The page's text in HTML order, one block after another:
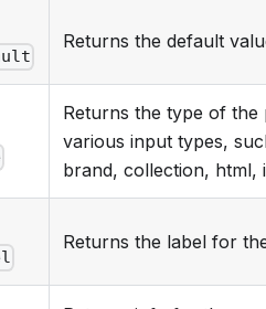
Returns the default
Returns the type of the
various input types,
brand, collection, html,
Returns the label for